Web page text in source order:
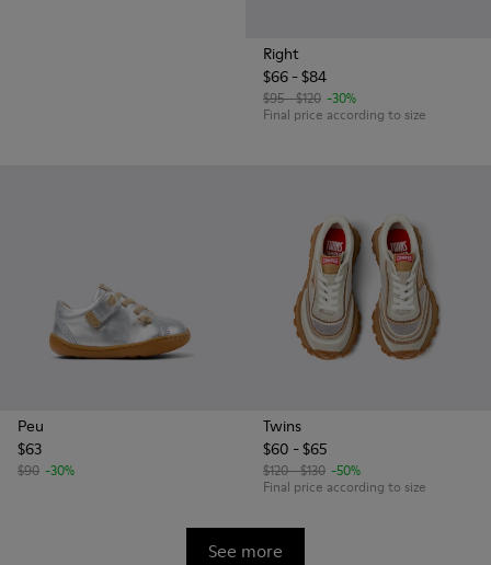
Right
$66 - $84
$95 - $120 -30%
Final price according to size
Peu
$63
$90 -30%
Twins
$60 - $65
$120 - $130 -50%
Final price according to size
See more